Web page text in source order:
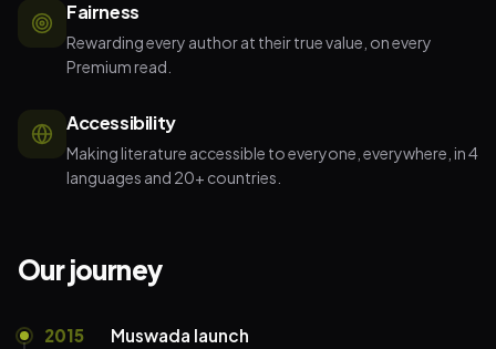
Fairness
Rewarding every author at their true value, on every
Premium read.
Accessibility
Making literature accessible to everyone, everywhere, in 4
languages and 20+ countries.
Our journey
2015
Muswada launch